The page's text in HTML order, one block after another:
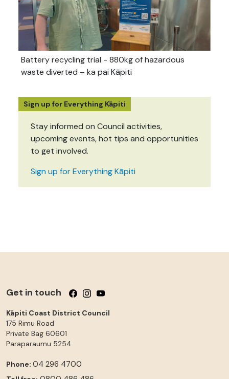
Battery recycling trial - 880kg of hazardous
waste diverted – ka pai Kāpiti
Sign up for Everything Kāpiti
Stay informed on Council activities,
upcoming events, hot tips and opportunities
to get involved.
Sign up for Everything Kāpiti
Get in touch Follow us on Facebook
Follow us on Instagram
Follow us on YouTube
Kāpiti Coast District Council
175 Rimu Road
Private Bag 60601
Paraparaumu 5254
Phone: 04 296 4700